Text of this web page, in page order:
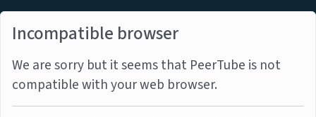
Incompatible browser
We are sorry but it seems that PeerTube is not
compatible with your web browser.